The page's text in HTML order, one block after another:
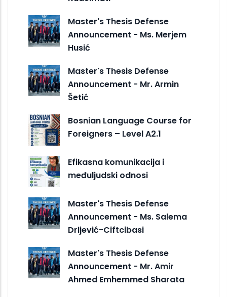
Master's Thesis Defense
Announcement - Ms. Merjem
Husić
Master's Thesis Defense
Announcement - Mr. Armin
Šetić
Bosnian Language Course for
Foreigners – Level A2.1
Efikasna komunikacija i
međuljudski odnosi
Master's Thesis Defense
Announcement - Ms. Salema
Drljević-Ciftcibasi
Master's Thesis Defense
Announcement - Mr. Amir
Ahmed Emhemmed Sharata